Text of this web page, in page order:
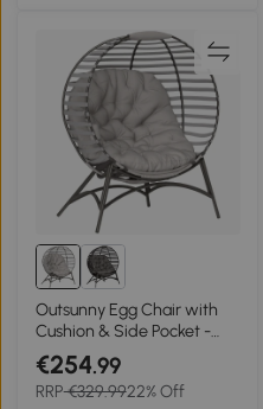
Outsunny Egg Chair with
Cushion & Side Pocket -
Light Grey
€254.99
RRP€329.9922% Off